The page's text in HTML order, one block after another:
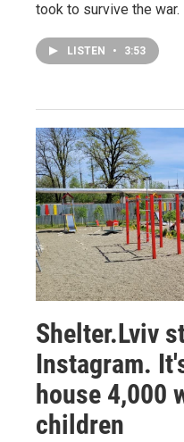
took to survive the war.
LISTEN • 3:53
Shelter.Lviv
Instagram.
house 4,000
children